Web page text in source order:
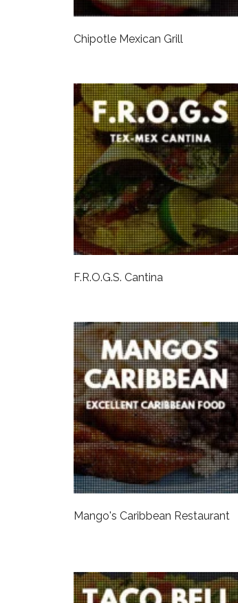
Chipotle Mexican Grill
F.R.O.G.S. Cantina
Mango's Caribbean Restaurant